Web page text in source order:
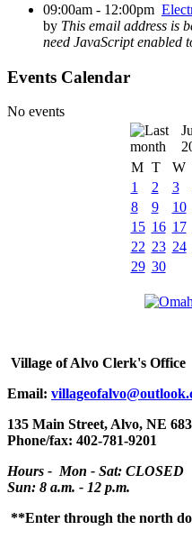
09:00am - 12:00pm
by This email address is
need JavaScript enabled
Events Calendar
No events
M T W
1
2 3
8
9 10
15 16 17
22 23 24
29 30
Village of Alvo Clerk's Office
Email:
135 Main Street, Alvo, NE
Phone/fax: 402-781-9201
Hours - Mon - Sat: CLOSED
Sun: 8 a.m. - 12 p.m.
**Enter through the north